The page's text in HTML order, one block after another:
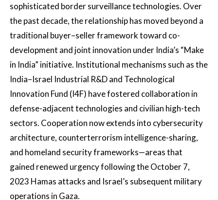
sophisticated border surveillance technologies. Over
the past decade, the relationship has moved beyond a
traditional buyer–seller framework toward co-
development and joint innovation under India’s “Make
in India” initiative. Institutional mechanisms such as the
India–Israel Industrial R&D and Technological
Innovation Fund (I4F) have fostered collaboration in
defense-adjacent technologies and civilian high-tech
sectors. Cooperation now extends into cybersecurity
architecture, counterterrorism intelligence-sharing,
and homeland security frameworks—areas that
gained renewed urgency following the October 7,
2023 Hamas attacks and Israel’s subsequent military
operations in Gaza.